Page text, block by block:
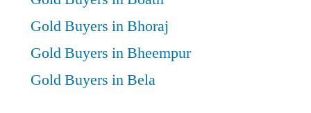
Gold Buyers in Bhoraj
Gold Buyers in Bheempur
Gold Buyers in Bela